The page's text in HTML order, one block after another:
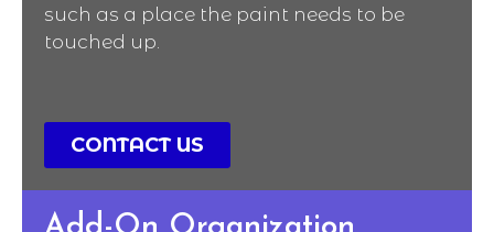
such as a place the paint needs to be
touched up.
CONTACT US